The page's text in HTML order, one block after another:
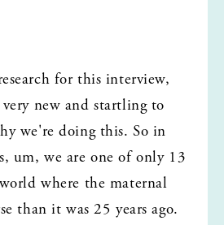
for this interview,
new and startling to
we're doing this. So in
um, we are one of only 13
where the maternal
than it was 25 years ago.